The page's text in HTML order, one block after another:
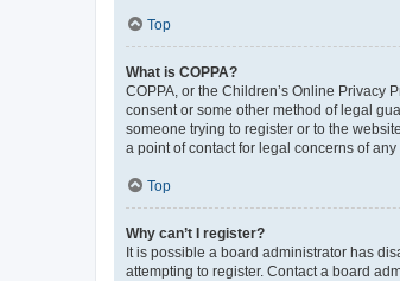
Top
What is COPPA?
COPPA, or the Children’s Online Privacy
consent or some other method of legal
someone trying to register or to the
a point of contact for legal concerns of
Top
Why can’t I register?
It is possible a board administrator has
attempting to register. Contact a board